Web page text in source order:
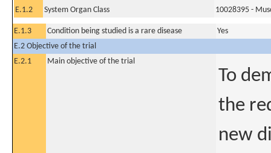
E.1.2
System Organ Class 10028395 -
E.1.3 Condition being studied is a rare disease
Yes
E.2 Objective of the trial
E.2.1
Main objective of the trial
To
the
new